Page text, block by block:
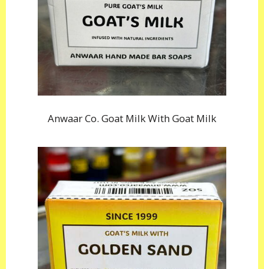
Anwaar Co. Goat Milk With Goat Milk